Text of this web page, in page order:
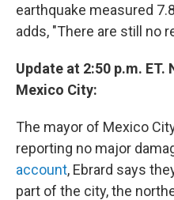
earthquake measured
adds, "There are still no
Update at 2:50 p.m. ET.
Mexico City:
The mayor of Mexico
reporting no major
account, Ebrard says
part of the city, the